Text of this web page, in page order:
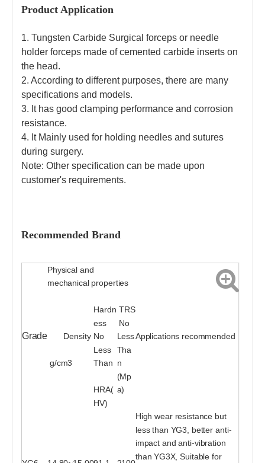
Product Application
1. Tungsten Carbide Surgical forceps or needle
holder forceps made of cemented carbide inserts on
the head.
2. According to different purposes, there are many
specifications and models.
3. It has good clamping performance and corrosion
resistance.
4. It Mainly used for holding needles and sutures
during surgery.
Note: Other specification can be made upon
customer's requirements.
Recommended Brand
Grade
Physical and
mechanical properties
Applications recommended
Density
g/cm3
Hardn
ess
No
Less
Than
HRA(
HV)
TRS
No
Less
Tha
n
(Mp
a)
High wear resistance but
less than YG3, better anti-
impact and anti-vibration
than YG3X, Suitable for